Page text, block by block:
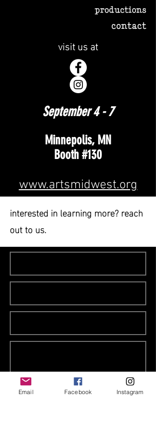
productions
contact
visit us at
September 4 - 7
Minnepolis, MN
Booth #130
www.artsmidwest.org
interested in learning more? reach
out to us.
Email Facebook Instagram